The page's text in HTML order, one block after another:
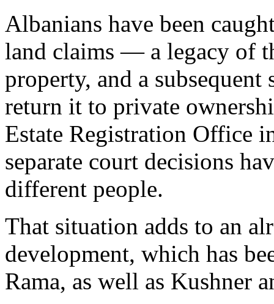
Albanians have been
land claims — a legacy of
property, and a
return it to private
Estate Registration Office
separate court decisions
different people.
That situation adds to an
development, which has
Rama, as well as Kushner